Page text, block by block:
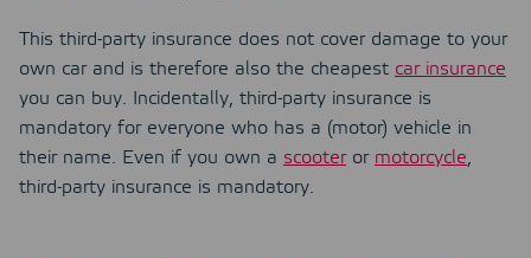
This third-party insurance does not cover damage to your
own car and is therefore also the cheapest car insurance
you can buy. Incidentally, third-party insurance is
mandatory for everyone who has a (motor) vehicle in
their name. Even if you own a scooteror motorcycle,
third-party insurance is mandatory.